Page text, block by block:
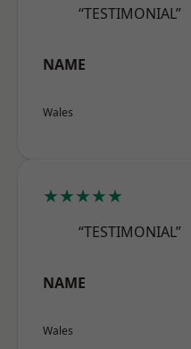
“TESTIMONIAL”
NAME
Wales
★★★★★
“TESTIMONIAL”
NAME
Wales